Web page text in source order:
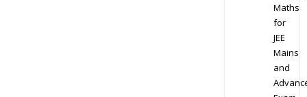
Maths
for
JEE
Mains
and